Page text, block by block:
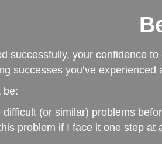
successfully, your confidence
successes you’ve
be:
difficult (or similar) problems
problem if I face it one step at